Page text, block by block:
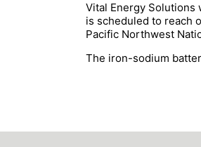
Vital Energy Solutions
is scheduled to reach
Pacific Northwest
The iron-sodium